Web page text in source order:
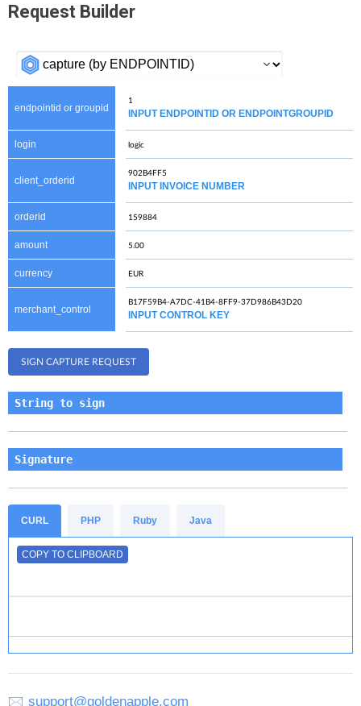
Request Builder
endpointid or groupid INPUT ENDPOINTID OR ENDPOINTGROUPID
login
client_orderid INPUT INVOICE NUMBER
orderid
amount
currency
merchant_control INPUT CONTROL KEY
String to sign
Signature
CURL PHP Ruby Java
COPY TO CLIPBOARD
🖂 support@goldenapple.com